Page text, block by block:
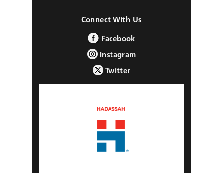
Connect With Us
Facebook
Instagram
Twitter